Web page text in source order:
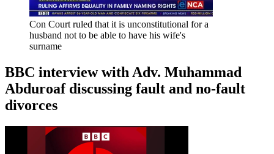
Con Court ruled that it is unconstitutional for a
husband not to be able to have his wife's
surname
BBC interview with Adv. Muhammad
Abduroaf discussing fault and no-fault
divorces